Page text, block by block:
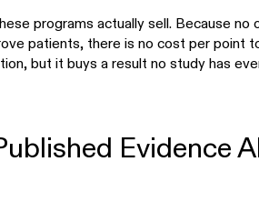
programs actually sell. Because no
patients, there is no cost per point
but it buys a result no study has
Evidence